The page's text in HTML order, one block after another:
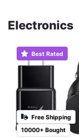
Electronics
10000+ Bought
Free Shipping
Best Rated